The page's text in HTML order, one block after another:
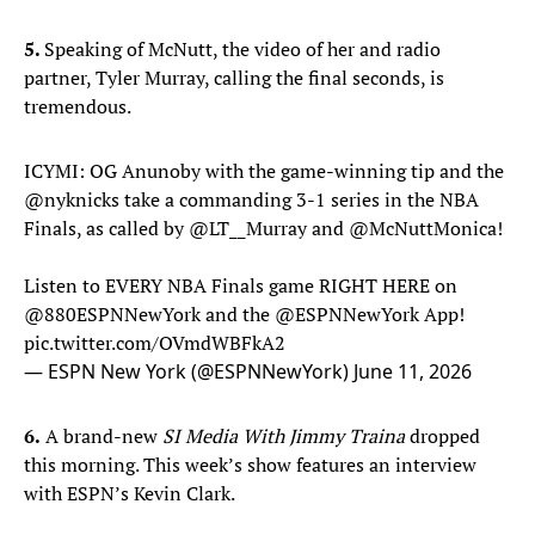
5. Speaking of McNutt, the video of her and radio
partner, Tyler Murray, calling the final seconds, is
tremendous.
ICYMI: OG Anunoby with the game-winning tip and the
@nyknickstake a commanding 3-1 series in the NBA
Finals, as called by@LT__Murrayand @McNuttMonica!
Listen to EVERY NBA Finals game RIGHT HERE on
@880ESPNNewYorkand the @ESPNNewYorkApp!
pic.twitter.com/OVmdWBFkA2
— ESPN New York (@ESPNNewYork) June 11, 2026
6. A brand-new SI Media With Jimmy Trainadropped
this morning. This week’s show features an interview
with ESPN’s Kevin Clark.